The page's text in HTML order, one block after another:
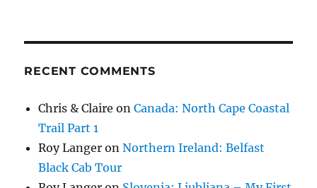
RECENT COMMENTS
Chris & Claire onCanada: North Cape Coastal
Trail Part 1
Roy Langer onNorthern Ireland: Belfast
Black Cab Tour